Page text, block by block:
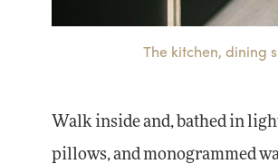
The kitchen, dining
Walk inside and, bathed in
pillows, and monogrammed